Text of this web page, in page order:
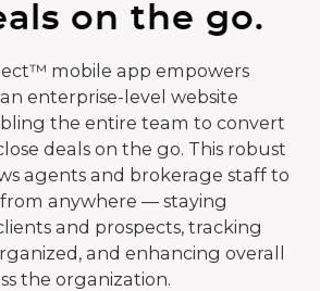
on the go.
mobile app empowers
enterprise-level website
the entire team to convert
deals on the go. This robust
agents and brokerage staff to
anywhere — staying
and prospects, tracking
and enhancing overall
the organization.